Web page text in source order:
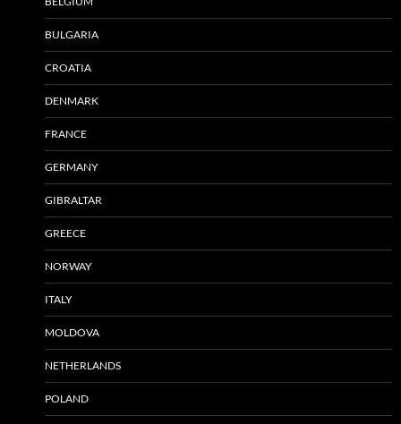
BULGARIA
CROATIA
DENMARK
FRANCE
GERMANY
GIBRALTAR
GREECE
NORWAY
ITALY
MOLDOVA
NETHERLANDS
POLAND